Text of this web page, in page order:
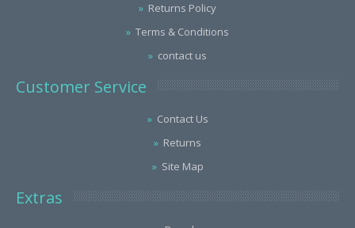
Returns Policy
Terms & Conditions
contact us
Customer Service
Contact Us
Returns
Site Map
Extras